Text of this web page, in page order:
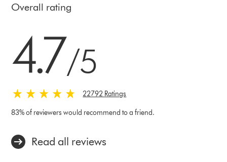
Overall rating
4.7/5
22792 Ratings
83% of reviewers would recommend to a friend.
Read all reviews